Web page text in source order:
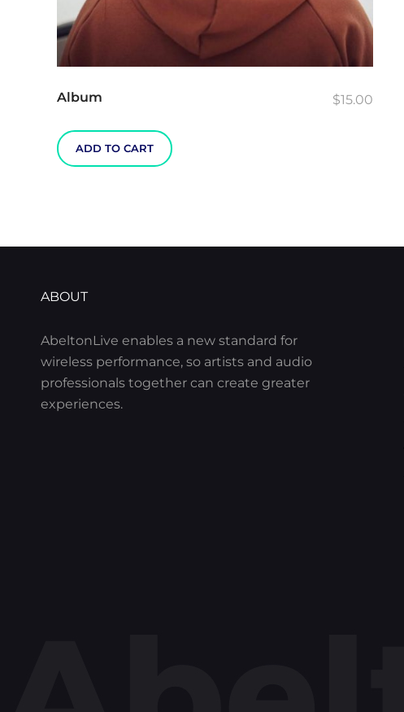
Album $15.00
ADD TO CART
ABOUT
AbeltonLive enables a new standard for
wireless performance, so artists and audio
professionals together can create greater
experiences.